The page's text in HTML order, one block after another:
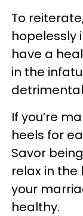
To
hopelessly
have a
in the
If you’re
heels for
Savor
relax in
your
healthy.